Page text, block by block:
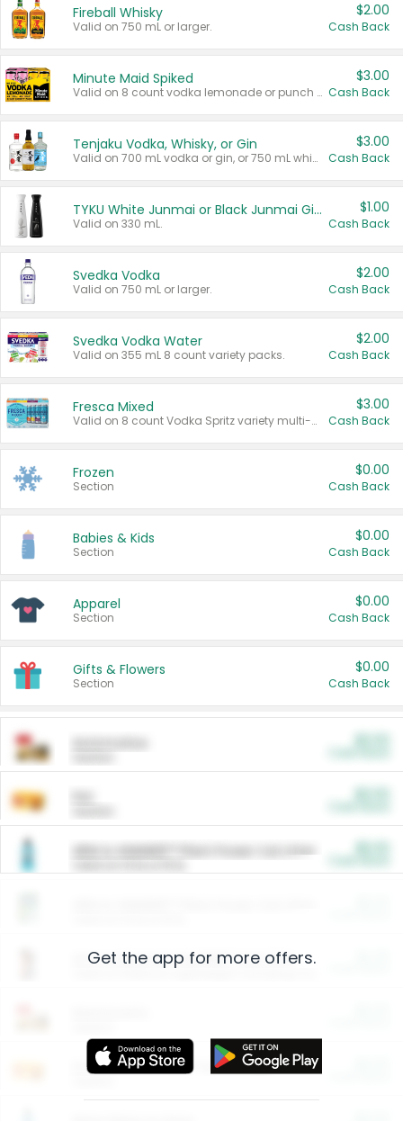
Fireball Whisky
Valid on 750 mL or larger.
$2.00
Cash Back
Minute Maid Spiked
Valid on 8 count vodka lemonade or punch variety multi-packs.
$3.00
Cash Back
Tenjaku Vodka, Whisky, or Gin
Valid on 700 mL vodka or gin, or 750 mL whisky.
$3.00
Cash Back
TYKU White Junmai or Black Junmai Ginjo Sake
Valid on 330 mL.
$1.00
Cash Back
Svedka Vodka
Valid on 750 mL or larger.
$2.00
Cash Back
Svedka Vodka Water
Valid on 355 mL 8 count variety packs.
$2.00
Cash Back
Fresca Mixed
Valid on 8 count Vodka Spritz variety multi-packs.
$3.00
Cash Back
Frozen
Section
$0.00
Cash Back
Babies & Kids
Section
$0.00
Cash Back
Apparel
Section
$0.00
Cash Back
Gifts & Flowers
Section
$0.00
Cash Back
ARM & HAMMER™ Plant Power Cat Litter
Arm & Hammer HardBall™ Cat Litter
Entertainment and Technology
Get the app for more offers.